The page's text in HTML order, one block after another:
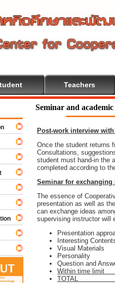
Teachers
Seminar and
Post-work interview
Once the student returns
Consultations,
student must hand-in the
completed according to
Seminar for
The essence of
presentation as well as
can exchange ideas
supervising instructor will
Interesting
Visual
Question
Within